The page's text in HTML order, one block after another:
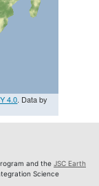
4.0. Data by
and the JSC Earth
Science